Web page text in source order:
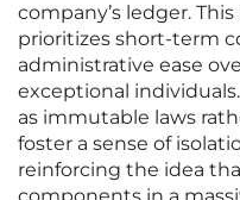
company’s ledger.
prioritizes short-term
administrative ease
exceptional
as immutable laws
foster a sense of
reinforcing the idea